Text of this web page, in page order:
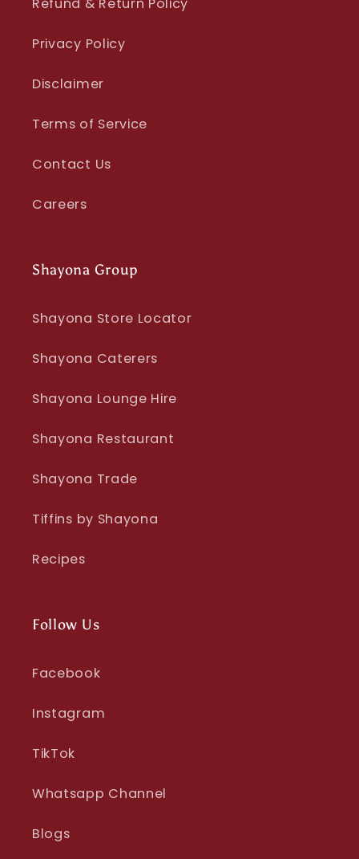
Privacy Policy
Disclaimer
Terms of Service
Contact Us
Careers
Shayona Group
Shayona Store Locator
Shayona Caterers
Shayona Lounge Hire
Shayona Restaurant
Shayona Trade
Tiffins by Shayona
Recipes
Follow Us
Facebook
Instagram
TikTok
Whatsapp Channel
Blogs